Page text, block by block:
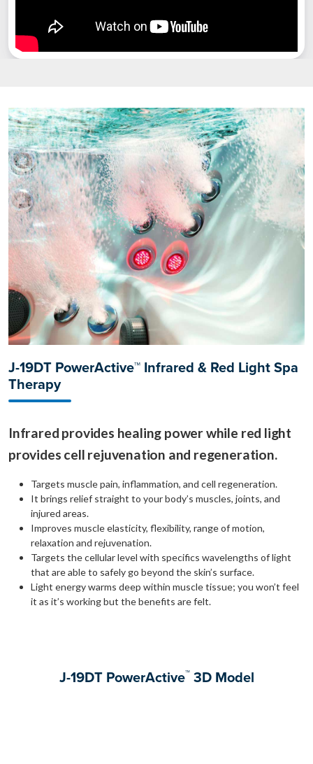
J-19DT PowerActive™ Infrared & Red Light Spa
Therapy
Infrared provides healing power while red light
provides cell rejuvenation and regeneration.
Targets muscle pain, inflammation, and cell regeneration.
It brings relief straight to your body’s muscles, joints, and
injured areas.
Improves muscle elasticity, flexibility, range of motion,
relaxation and rejuvenation.
Targets the cellular level with specifics wavelengths of light
that are able to safely go beyond the skin’s surface.
Light energy warms deep within muscle tissue; you won’t feel
it as it’s working but the benefits are felt.
J-19DT PowerActive™3D Model